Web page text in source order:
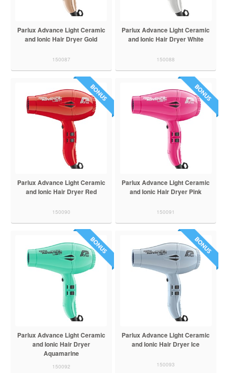
Parlux Advance Light Ceramic
and Ionic Hair Dryer Gold
150087
Parlux Advance Light Ceramic
and Ionic Hair Dryer White
150088
Parlux Advance Light Ceramic
and Ionic Hair Dryer Red
150090
Parlux Advance Light Ceramic
and Ionic Hair Dryer Pink
150091
Parlux Advance Light Ceramic
and Ionic Hair Dryer
Aquamarine
150092
Parlux Advance Light Ceramic
and Ionic Hair Dryer Ice
150093